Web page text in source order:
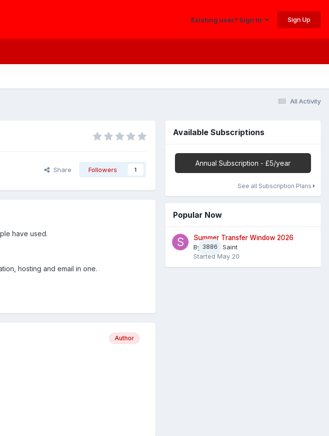
Existing user? Sign In Sign Up
All Activity
Share Followers 1
have used.
hosting and email in one.
Author
Available Subscriptions
Annual Subscription - £5/year
See all Subscription Plans
Popular Now
3886
Summer Transfer Window 2026
By Sheaf Saint
Started May 20